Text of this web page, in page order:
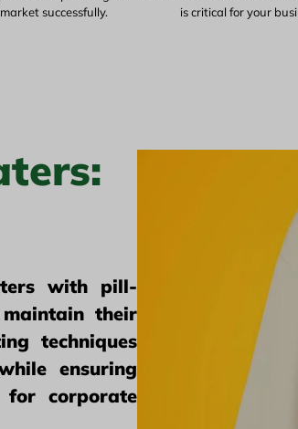
successfully.
is critical for your
with pill-
their
techniques
ensuring
for corporate